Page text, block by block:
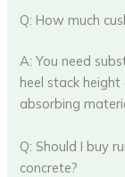
Q: How much
A: You need
heel stack
absorbing
Q: Should I buy
concrete?